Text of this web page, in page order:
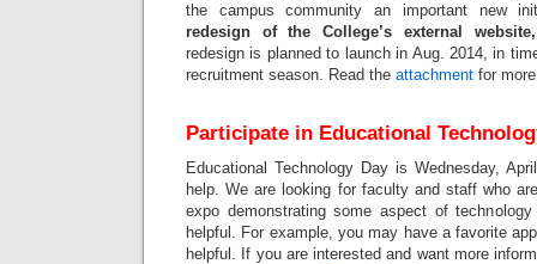
the campus community an important new
redesign of the College’s external
redesign is planned to launch in Aug. 2014, in
recruitment season. Read the attachment for
Participate in Educational
Educational Technology Day is Wednesday,
help. We are looking for faculty and staff who
expo demonstrating some aspect of
helpful. For example, you may have a favorite
helpful. If you are interested and want more